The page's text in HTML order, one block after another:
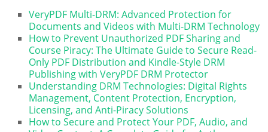
VeryPDF Multi-DRM: Advanced Protection for
Documents and Videos with Multi-DRM Technology
How to Prevent Unauthorized PDF Sharing and
Course Piracy: The Ultimate Guide to Secure Read-
Only PDF Distribution and Kindle-Style DRM
Publishing with VeryPDF DRM Protector
Understanding DRM Technologies: Digital Rights
Management, Content Protection, Encryption,
Licensing, and Anti-Piracy Solutions
How to Secure and Protect Your PDF, Audio, and